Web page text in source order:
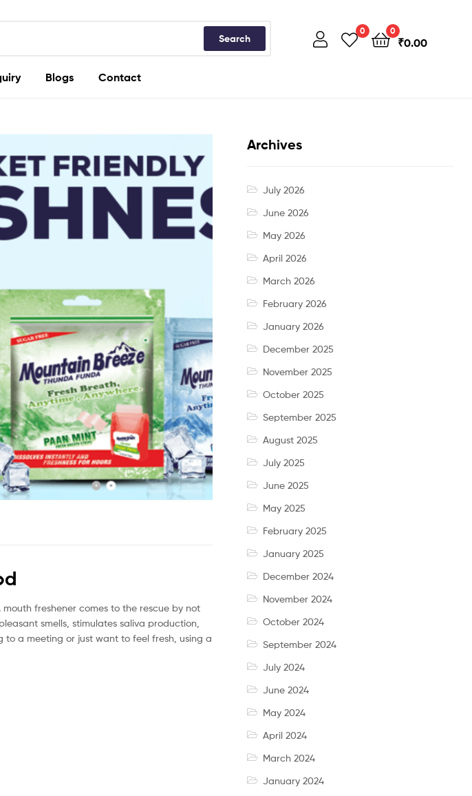
Search
0 0
₹0.00
Blogs Contact
freshener comes to the rescue by not
smells, stimulates saliva production,
a meeting or just want to feel fresh, using a
Archives
July 2026
June 2026
May 2026
April 2026
March 2026
February 2026
January 2026
December 2025
November 2025
October 2025
September 2025
August 2025
July 2025
June 2025
May 2025
February 2025
January 2025
December 2024
November 2024
October 2024
September 2024
July 2024
June 2024
May 2024
April 2024
March 2024
January 2024